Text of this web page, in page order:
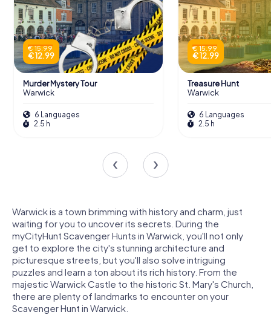
€ 15.99
€ 12.99
Murder Mystery Tour
Warwick
6 Languages
2.5 h
€ 15.99
€ 12.99
Treasure Hunt
Warwick
6 Languages
2.5 h
Warwick is a town brimming with history and charm, just
waiting for you to uncover its secrets. During the
myCityHunt Scavenger Hunts in Warwick, you'll not only
get to explore the city's stunning architecture and
picturesque streets, but you'll also solve intriguing
puzzles and learn a ton about its rich history. From the
majestic Warwick Castle to the historic St. Mary's Church,
there are plenty of landmarks to encounter on your
Scavenger Hunt in Warwick.